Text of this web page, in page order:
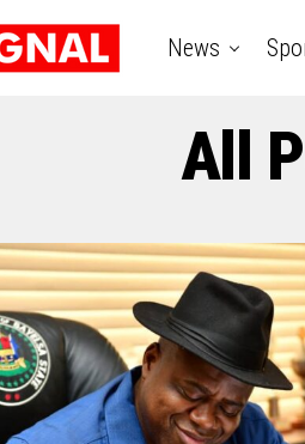
News
All